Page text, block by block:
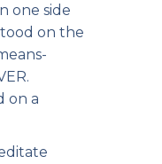
one side
on the
on a